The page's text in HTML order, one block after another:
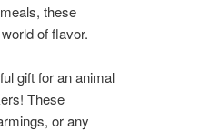
these
of flavor.
gift for an animal
These
or any